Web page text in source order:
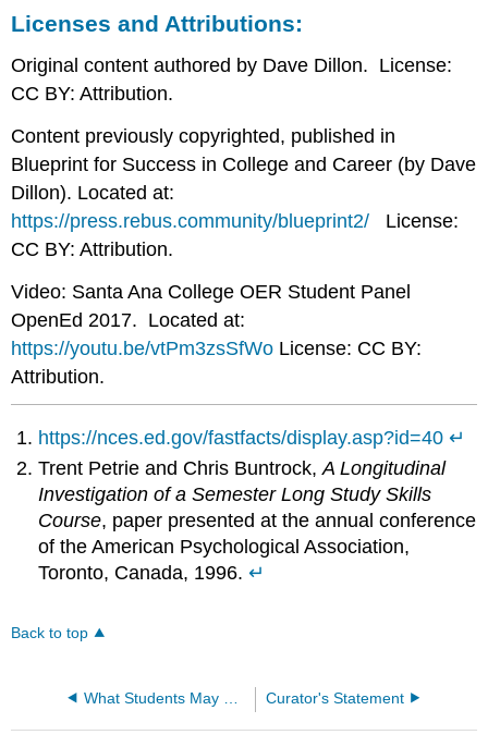
Licenses and Attributions:
Original content authored by Dave Dillon. License:
CC BY: Attribution.
Content previously copyrighted, published in
Blueprint for Success in College and Career (by Dave
Dillon). Located at:
https://press.rebus.community/blueprint2/ License:
CC BY: Attribution.
Video: Santa Ana College OER Student Panel
OpenEd 2017. Located at:
https://youtu.be/vtPm3zsSfWo License: CC BY:
Attribution.
https://nces.ed.gov/fastfacts/display.asp?id=40 ↵
Trent Petrie and Chris Buntrock,A Longitudinal
Investigation of a Semester Long Study Skills
Course, paper presented at the annual conference
of the American Psychological Association,
Toronto, Canada, 1996.↵
Back to top
Curator's Statement